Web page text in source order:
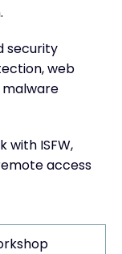
security
web
with ISFW,
access